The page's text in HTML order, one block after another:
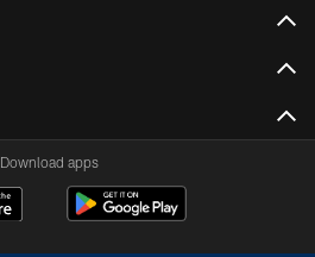
Download apps